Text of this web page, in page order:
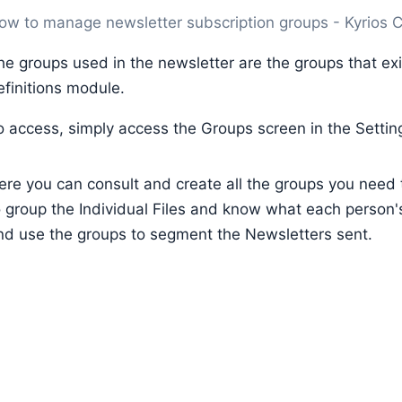
to manage newsletter subscription groups - Kyrios
groups used in the newsletter are the groups that
module.
access, simply access the Groups screen in the
you can consult and create all the groups you need
group the Individual Files and know what each
use the groups to segment the Newsletters sent.